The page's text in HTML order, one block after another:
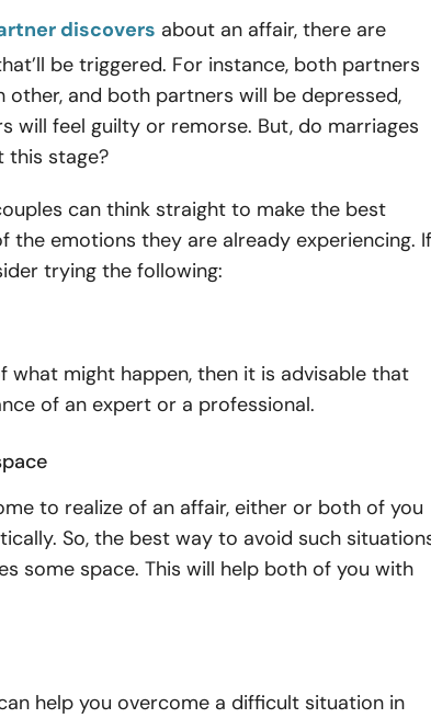
discovers about an affair, there are
be triggered. For instance, both partners
other, and both partners will be depressed,
will feel guilty or remorse. But, do marriages
this stage?
can think straight to make the best
the emotions they are already experiencing. If
trying the following:
what might happen, then it is advisable that
of an expert or a professional.
to realize of an affair, either or both of you
So, the best way to avoid such
some space. This will help both of you with
help you overcome a difficult situation in